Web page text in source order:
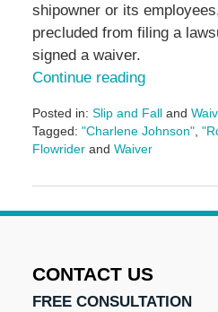
shipowner or its
precluded from filing a
signed a waiver.
Continue reading
Posted in: Slip and Falland
Tagged: "Charlene Johnson",
Flowriderand Waiver
May
2016
CONTACT US
FREE CONSULTATION